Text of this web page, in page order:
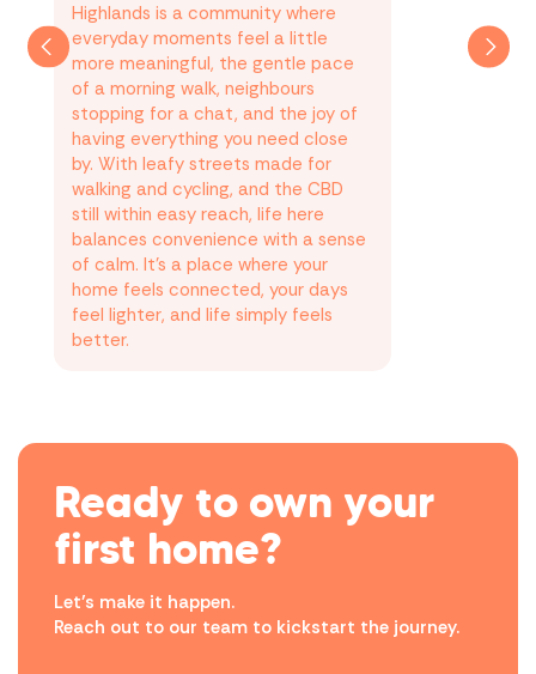
Highlands is a community where
everyday moments feel a little
more meaningful, the gentle pace
of a morning walk, neighbours
stopping for a chat, and the joy of
having everything you need close
by. With leafy streets made for
walking and cycling, and the CBD
still within easy reach, life here
balances convenience with a sense
of calm. It’s a place where your
home feels connected, your days
feel lighter, and life simply feels
better.
Ready to own your
first home?
Let’s make it happen.
Reach out to our team to kickstart the journey.